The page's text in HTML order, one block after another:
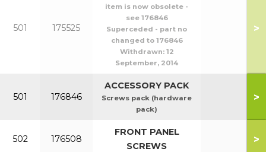
501 175525
item is now obsolete -
see 176846
Superceded - part no
changed to 176846
Withdrawn: 12
September, 2014
>
501 176846
ACCESSORY PACK
Screws pack (hardware
pack)
>
502 176508
FRONT PANEL
SCREWS
>